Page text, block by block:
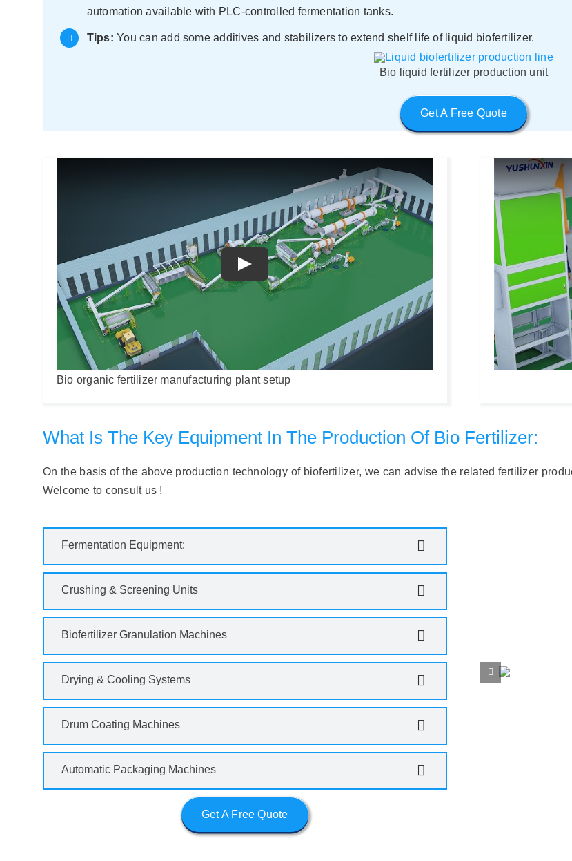
automation available with PLC-controlled fermentation tanks.
Tips: You can add some additives and stabilizers to extend shelf life of liquid biofertilizer.
Bio liquid fertilizer production unit
Get A Free Quote
Bio organic fertilizer manufacturing plant setup
What Is The Key Equipment In The Production Of Bio Fertilizer:
On the basis of the above production technology of biofertilizer, we can advise the related fertilizer
Welcome to consult us !
Fermentation Equipment:
Crushing & Screening Units
Biofertilizer Granulation Machines
Drying & Cooling Systems
Drum Coating Machines
Automatic Packaging Machines
Get A Free Quote